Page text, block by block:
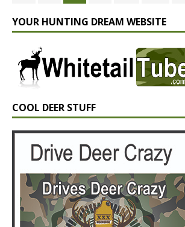
YOUR HUNTING DREAM WEBSITE
COOL DEER STUFF